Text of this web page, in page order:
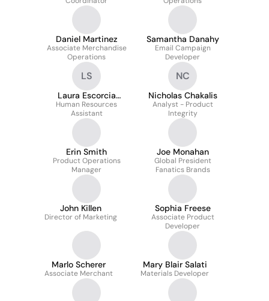
Daniel Martinez
Associate Merchandise
Operations
Samantha Danahy
Email Campaign
Developer
LS
Laura Escorcia
Sierraalta
Human Resources
Assistant
NC
Nicholas Chakalis
Analyst - Product
Integrity
Erin Smith
Product Operations
Manager
Joe Monahan
Global President
Fanatics Brands
John Killen
Director of Marketing
Sophia Freese
Associate Product
Developer
Marlo Scherer
Associate Merchant
Mary Blair Salati
Materials Developer